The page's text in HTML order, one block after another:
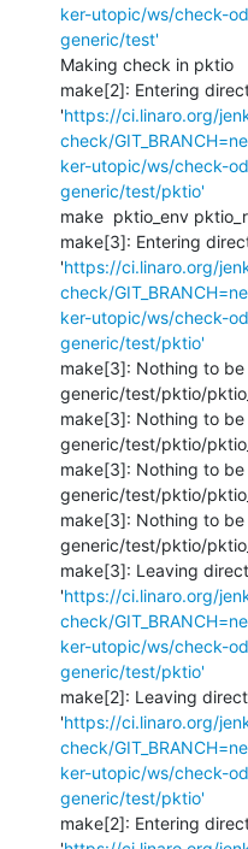
ker-utopic/ws/check-
generic/test'
Making check in pktio
make[2]: Entering
'https://ci.linaro.org/
check/
ker-utopic/ws/check-
generic/test/pktio'
make  pktio_env
make[3]: Entering
'https://ci.linaro.org/
check/
ker-utopic/ws/check-
generic/test/pktio'
make[3]: Nothing to
generic/test/pktio/
make[3]: Nothing to
generic/test/pktio/
make[3]: Nothing to
generic/test/pktio/
make[3]: Nothing to
generic/test/pktio/
make[3]: Leaving
'https://ci.linaro.org/
check/
ker-utopic/ws/check-
generic/test/pktio'
make[2]: Leaving
'https://ci.linaro.org/
check/
ker-utopic/ws/check-
generic/test/pktio'
make[2]: Entering